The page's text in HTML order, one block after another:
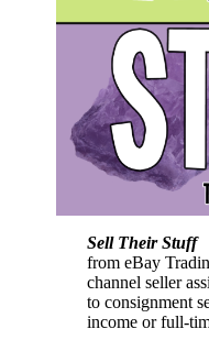
Sell Their Stuff
from eBay
channel seller
to consignment
income or full-